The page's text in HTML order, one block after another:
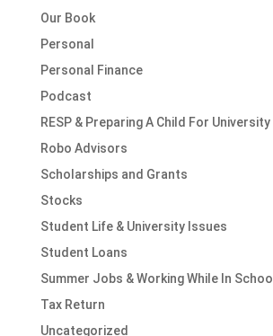
Our Book
Personal
Personal Finance
Podcast
RESP & Preparing A Child For University
Robo Advisors
Scholarships and Grants
Stocks
Student Life & University Issues
Student Loans
Summer Jobs & Working While In School
Tax Return
Uncategorized